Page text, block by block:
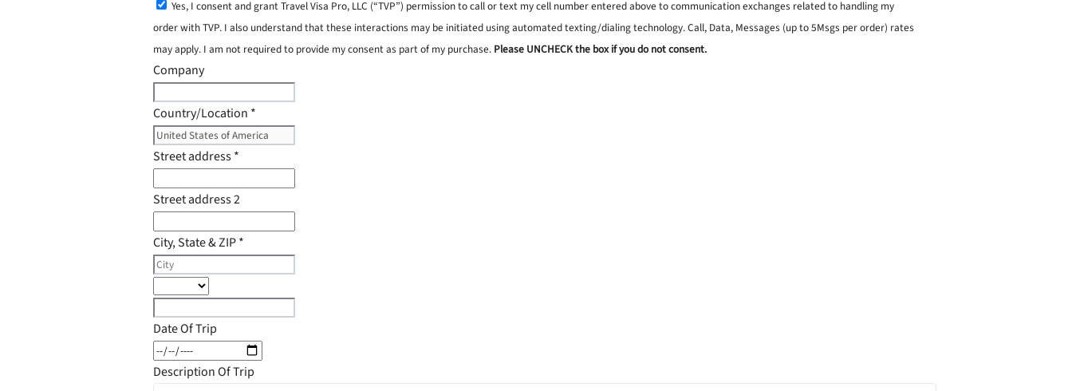
Yes, I consent and grant Travel Visa Pro, LLC (“TVP”) permission to call or text my cell number entered above to communication exchanges related to handling my
order with TVP. I also understand that these interactions may be initiated using automated texting/dialing technology. Call, Data, Messages (up to 5Msgs per order) rates
may apply. I am not required to provide my consent as part of my purchase. Please UNCHECK the box if you do not consent.
Company
Country/Location *
Street address*
Street address 2
City, State & ZIP*
Date Of Trip
Description Of Trip